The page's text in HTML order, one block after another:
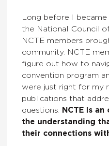
Long before I
the National Council
NCTE members
community. NCTE
figure out how to
convention program
were just right for my
publications that
questions.
NCTE is
the understanding
their connections